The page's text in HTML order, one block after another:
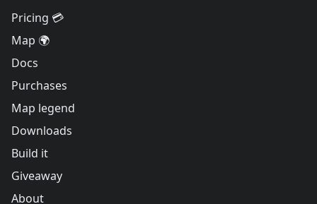
Pricing 💳
Map 🌍
Docs
Purchases
Map legend
Downloads
Build it
Giveaway
About